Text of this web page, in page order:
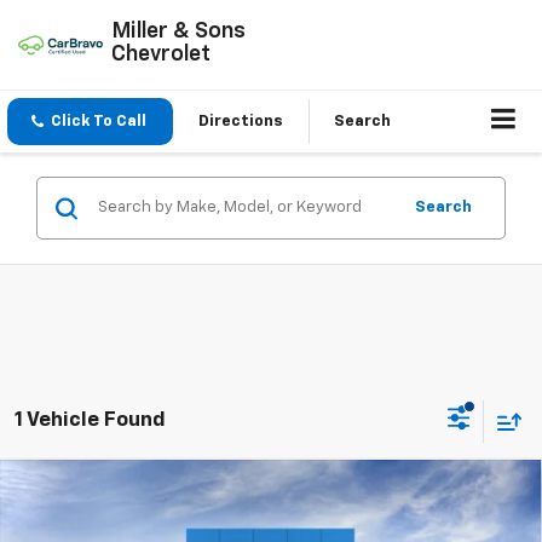
Miller & Sons
Chevrolet
Click To Call Directions Search
Search
1 Vehicle Found
2026 Chevrolet Blazer$53,185